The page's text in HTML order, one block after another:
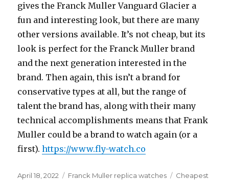
gives the Franck Muller Vanguard Glacier a
fun and interesting look, but there are many
other versions available. It’s not cheap, but its
look is perfect for the Franck Muller brand
and the next generation interested in the
brand. Then again, this isn’t a brand for
conservative types at all, but the range of
talent the brand has, along with their many
technical accomplishments means that Frank
Muller could be a brand to watch again (or a
first).https://www.fly-watch.co
Posted
April 18, 2022 Categories
Franck Muller replica watches Tags
Cheapest